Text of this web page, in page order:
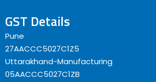
GST Details
Pune
27AACCC5027C1Z5
Uttarakhand-Manufacturing
05AACCC5027C1ZB